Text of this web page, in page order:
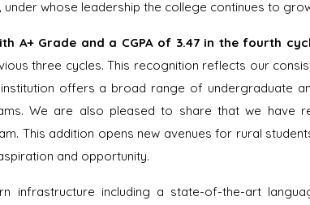
under whose leadership the college continues to
A+ Grade and a CGPA of 3.47 in the fourth
three cycles. This recognition reflects our
offers a broad range of undergraduate
We are also pleased to share that we have
This addition opens new avenues for rural
and opportunity.
infrastructure including a state-of-the-art